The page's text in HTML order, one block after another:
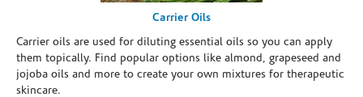
Carrier Oils
Carrier oils are used for diluting essential oils so you can apply
them topically. Find popular options like almond, grapeseed and
jojoba oils and more to create your own mixtures for therapeutic
skincare.